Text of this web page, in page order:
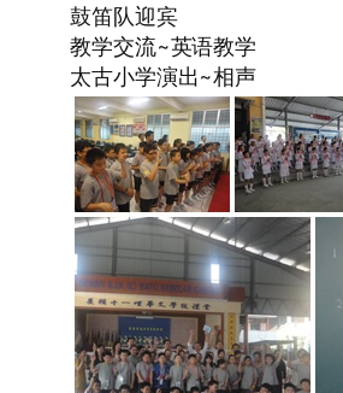
鼓笛队迎宾
教学交流~英语教学
太古小学演出~相声